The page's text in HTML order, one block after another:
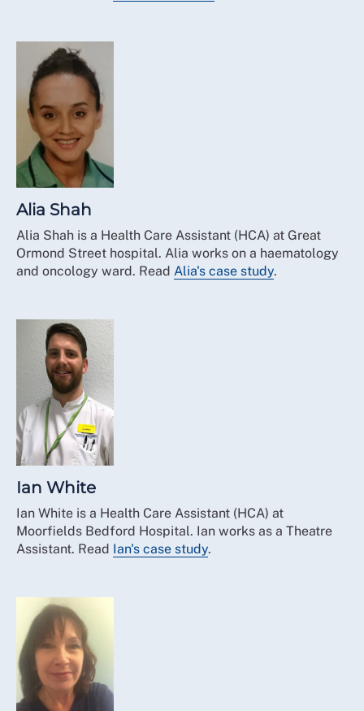
Alia Shah
Alia Shah is a Health Care Assistant (HCA) at Great
Ormond Street hospital. Alia works on a haematology
and oncology ward. Read Alia's case study.
Ian White
Ian White is a Health Care Assistant (HCA) at
Moorfields Bedford Hospital. Ian works as a Theatre
Assistant. Read Ian's case study.